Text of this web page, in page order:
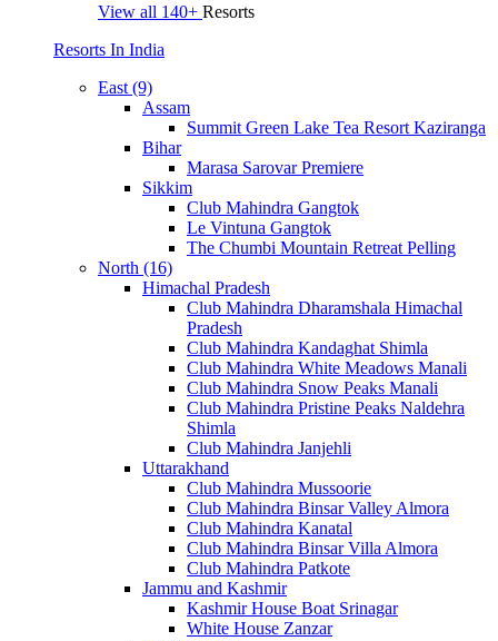
View all 140+ Resorts
Resorts In India
East (9)
Assam
Summit Green Lake Tea Resort Kaziranga
Bihar
Marasa Sarovar Premiere
Sikkim
Club Mahindra Gangtok
Le Vintuna Gangtok
The Chumbi Mountain Retreat Pelling
North (16)
Himachal Pradesh
Club Mahindra Dharamshala Himachal
Pradesh
Club Mahindra Kandaghat Shimla
Club Mahindra White Meadows Manali
Club Mahindra Snow Peaks Manali
Club Mahindra Pristine Peaks Naldehra
Shimla
Club Mahindra Janjehli
Uttarakhand
Club Mahindra Mussoorie
Club Mahindra Binsar Valley Almora
Club Mahindra Kanatal
Club Mahindra Binsar Villa Almora
Club Mahindra Patkote
Jammu and Kashmir
Kashmir House Boat Srinagar
White House Zanzar